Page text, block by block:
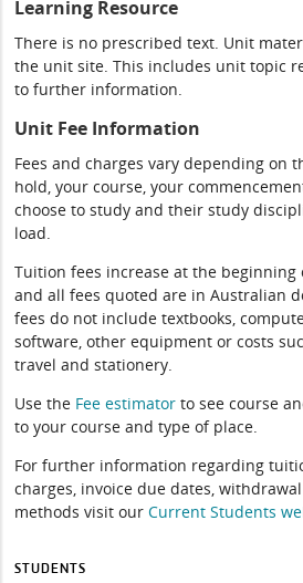
Learning Resource
There is no prescribed text. Unit
the unit site. This includes unit topic
to further information.
Unit Fee Information
Fees and charges vary depending on
hold, your course, your
choose to study and their study
load.
Tuition fees increase at the beginning
and all fees quoted are in Australian
fees do not include textbooks,
software, other equipment or costs
travel and stationery.
Use the Fee estimator to see course
to your course and type of place.
For further information regarding
charges, invoice due dates,
methods visit ourCurrent Students
STUDENTS